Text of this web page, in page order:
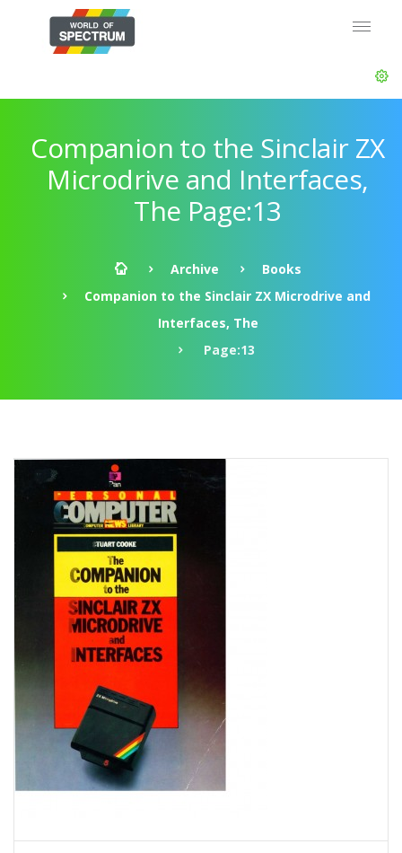
Companion to the Sinclair ZX
Microdrive and Interfaces,
The Page:13
Archive
Books
Companion to the Sinclair ZX Microdrive and
Interfaces, The
Page:13